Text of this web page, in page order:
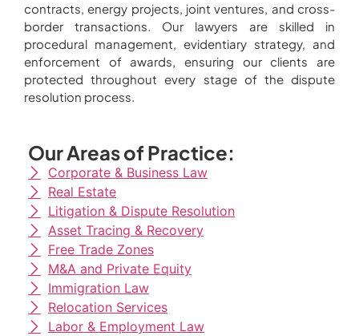
Our Areas of Practice:
Corporate & Business Law
Real Estate
Litigation & Dispute Resolution
Asset Tracing & Recovery
Free Trade Zones
M&A and Private Equity
Immigration Law
Relocation Services
Labor & Employment Law
contracts, energy projects, joint ventures, and cross-
border transactions. Our lawyers are skilled in
procedural management, evidentiary strategy, and
enforcement of awards, ensuring our clients are
protected throughout every stage of the dispute
resolution process.